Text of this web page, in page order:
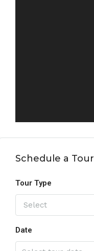
Schedule a Tour
Tour Type
Select
Date